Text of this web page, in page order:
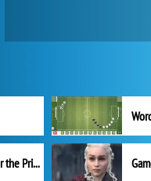
My Kingdom for the Princess Full Version